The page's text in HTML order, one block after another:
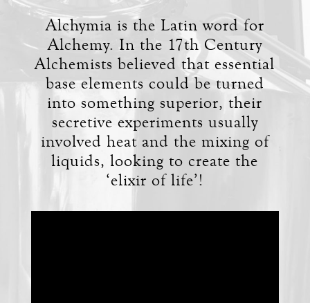
Alchymia is the Latin word for
Alchemy. In the 17th Century
Alchemists believed that essential
base elements could be turned
into something superior, their
secretive experiments usually
involved heat and the mixing of
liquids, looking to create the
‘elixir of life’!